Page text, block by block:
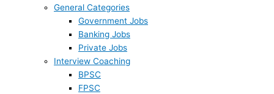
General Categories
Government Jobs
Banking Jobs
Private Jobs
Interview Coaching
BPSC
FPSC